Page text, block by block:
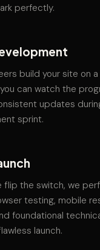
perfectly.
build your site on
can watch the
updates
sprint.
flip the switch, we
testing, mobile
foundational
launch.